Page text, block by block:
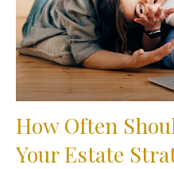
How Often
Your Estate